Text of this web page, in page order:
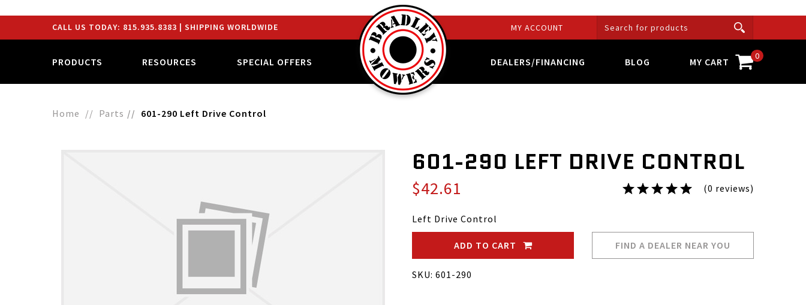
CALL US TODAY: 815.935.8383 | SHIPPING WORLDWIDE MY ACCOUNT
PRODUCTS RESOURCES SPECIAL OFFERS DEALERS/FINANCING BLOG MY CART 0
Home Parts 601-290 Left Drive Control
601-290 LEFT DRIVE CONTROL
$42.61 (0 reviews)
Left Drive Control
ADD TO CART FIND A DEALER NEAR YOU
SKU: 601-290